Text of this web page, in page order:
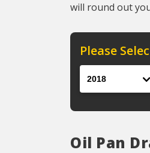
will round out
Please
Oil Pan